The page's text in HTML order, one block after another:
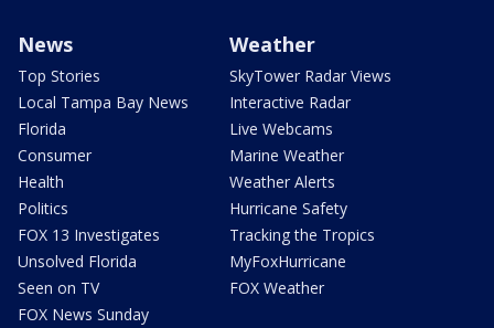
News
Top Stories
Local Tampa Bay News
Florida
Consumer
Health
Politics
FOX 13 Investigates
Unsolved Florida
Seen on TV
FOX News Sunday
Weather
SkyTower Radar Views
Interactive Radar
Live Webcams
Marine Weather
Weather Alerts
Hurricane Safety
Tracking the Tropics
MyFoxHurricane
FOX Weather